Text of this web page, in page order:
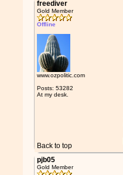
freediver
Gold Member
Offline
www.ozpolitic.com
Posts: 53282
At my desk.
Back to top
pjb05
Gold Member